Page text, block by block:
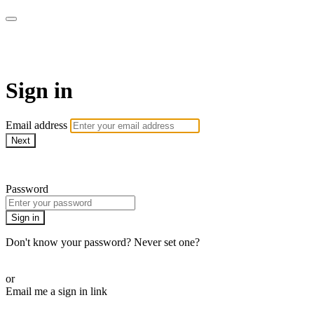
Sign in
Email address
Next
Password
Sign in
Don't know your password? Never set one?
or
Email me a sign in link